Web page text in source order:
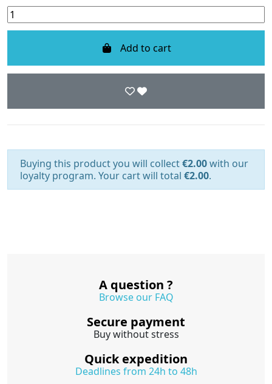
Add to cart
Buying this product you will collect€2.00with our
loyalty program. Your cart will total €2.00.
A question ?
Browse our FAQ
Secure payment
Buy without stress
Quick expedition
Deadlines from 24h to 48h